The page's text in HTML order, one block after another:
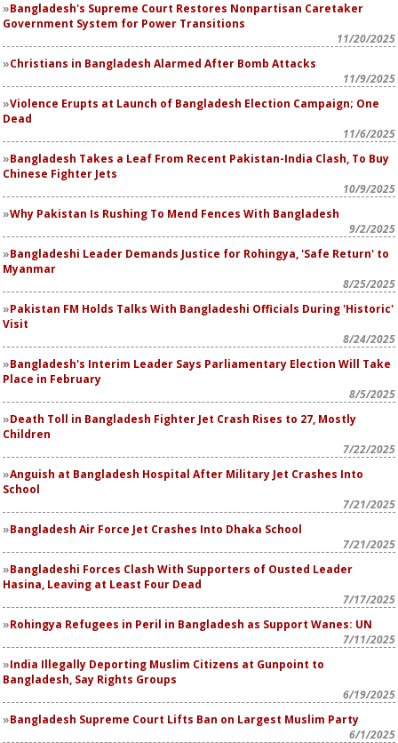
Bangladesh's Supreme Court Restores Nonpartisan Caretaker
Government System for Power Transitions
11/20/2025
Christians in Bangladesh Alarmed After Bomb Attacks
11/9/2025
Violence Erupts at Launch of Bangladesh Election Campaign; One
Dead
11/6/2025
Bangladesh Takes a Leaf From Recent Pakistan-India Clash, To Buy
Chinese Fighter Jets
10/9/2025
Why Pakistan Is Rushing To Mend Fences With Bangladesh
9/2/2025
Bangladeshi Leader Demands Justice for Rohingya, 'Safe Return' to
Myanmar
8/25/2025
Pakistan FM Holds Talks With Bangladeshi Officials During 'Historic'
Visit
8/24/2025
Bangladesh's Interim Leader Says Parliamentary Election Will Take
Place in February
8/5/2025
Death Toll in Bangladesh Fighter Jet Crash Rises to 27, Mostly
Children
7/22/2025
Anguish at Bangladesh Hospital After Military Jet Crashes Into
School
7/21/2025
Bangladesh Air Force Jet Crashes Into Dhaka School
7/21/2025
Bangladeshi Forces Clash With Supporters of Ousted Leader
Hasina, Leaving at Least Four Dead
7/17/2025
Rohingya Refugees in Peril in Bangladesh as Support Wanes: UN
7/11/2025
India Illegally Deporting Muslim Citizens at Gunpoint to
Bangladesh, Say Rights Groups
6/19/2025
Bangladesh Supreme Court Lifts Ban on Largest Muslim Party
6/1/2025